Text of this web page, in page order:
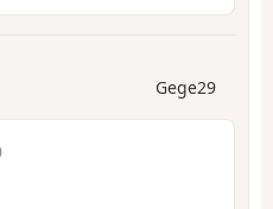
Gege29